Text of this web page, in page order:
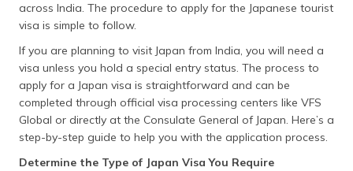
across India. The procedure to apply for the Japanese tourist
visa is simple to follow.
If you are planning to visit Japan from India, you will need a
visa unless you hold a special entry status. The process to
apply for a Japan visa is straightforward and can be
completed through official visa processing centers like VFS
Global or directly at the Consulate General of Japan. Here’s a
step-by-step guide to help you with the application process.
Determine the Type of Japan Visa You Require